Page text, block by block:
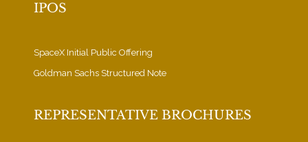
IPOS
SpaceX Initial Public Offering
Goldman Sachs Structured Note
REPRESENTATIVE BROCHURES